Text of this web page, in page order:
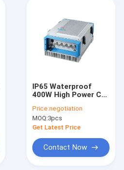
IP65 Waterproof
400W High Power Cell
Monitoring Software
for Prisons
Price:negotiation
MOQ:3pcs
Get Latest Price
Contact Now